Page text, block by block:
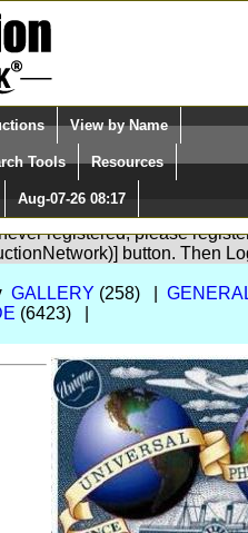
Select Language
Quick Search:
View by Name
Tools Resources
Aug-07-26 08:17
so that we can determine
registered, please
button. Then
GALLERY (258) |
(6423) |